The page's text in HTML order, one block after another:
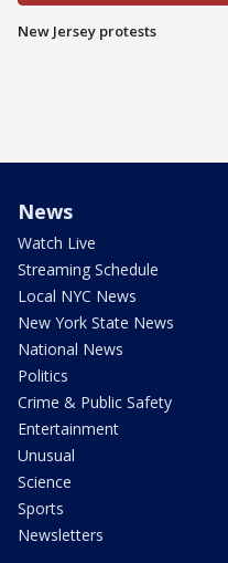
New Jersey protests
News
Watch Live
Streaming Schedule
Local NYC News
New York State News
National News
Politics
Crime & Public Safety
Entertainment
Unusual
Science
Sports
Newsletters